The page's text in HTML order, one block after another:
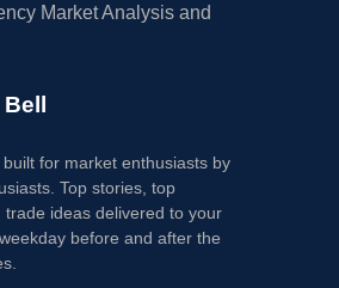
Market Analysis and
Bell
for market enthusiasts by
Top stories, top
trade ideas delivered to your
before and after the